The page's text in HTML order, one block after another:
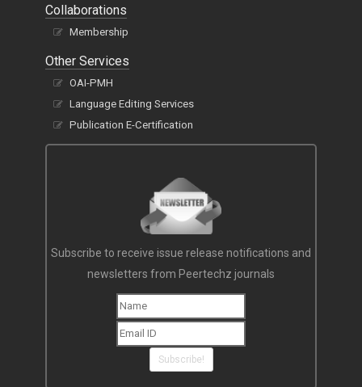
Collaborations
Membership
Other Services
OAI-PMH
Language Editing Services
Publication E-Certification
Subscribe to receive issue release notifications and
newsletters from Peertechz journals
Subscribe!